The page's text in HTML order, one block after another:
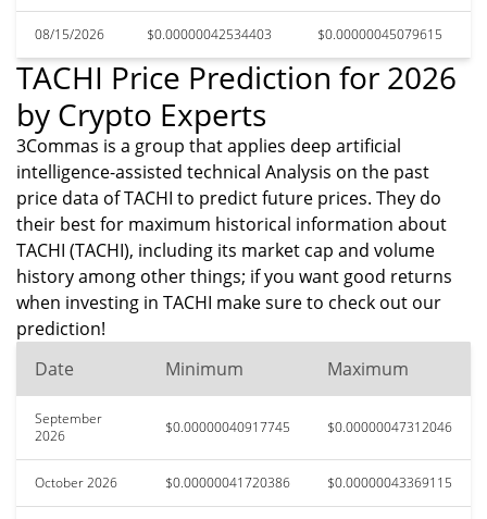
08/15/2026 $0.00000042534403 $0.00000045079615
TACHI Price Prediction for 2026
by Crypto Experts
3Commas is a group that applies deep artificial
intelligence-assisted technical Analysis on the past
price data of TACHI to predict future prices. They do
their best for maximum historical information about
TACHI (TACHI), including its market cap and volume
history among other things; if you want good returns
when investing in TACHI make sure to check out our
prediction!
Date
Minimum Maximum
September
2026
$0.00000040917745 $0.00000047312046
October 2026 $0.00000041720386 $0.00000043369115